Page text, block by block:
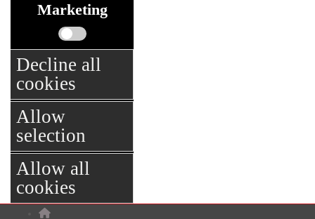
Marketing
Decline all
cookies
Allow
selection
Allow all
cookies